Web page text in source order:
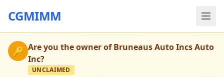
CGMIMM
🔑 Are you the owner ofBruneaus Auto Incs Auto
Inc?
UNCLAIMED